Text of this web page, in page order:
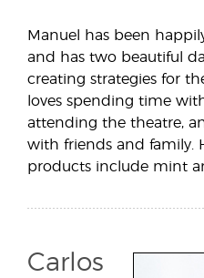
Manuel has been
and has two beautiful
creating strategies for
loves spending time
attending the theatre,
with friends and family.
products include mint
Carlos